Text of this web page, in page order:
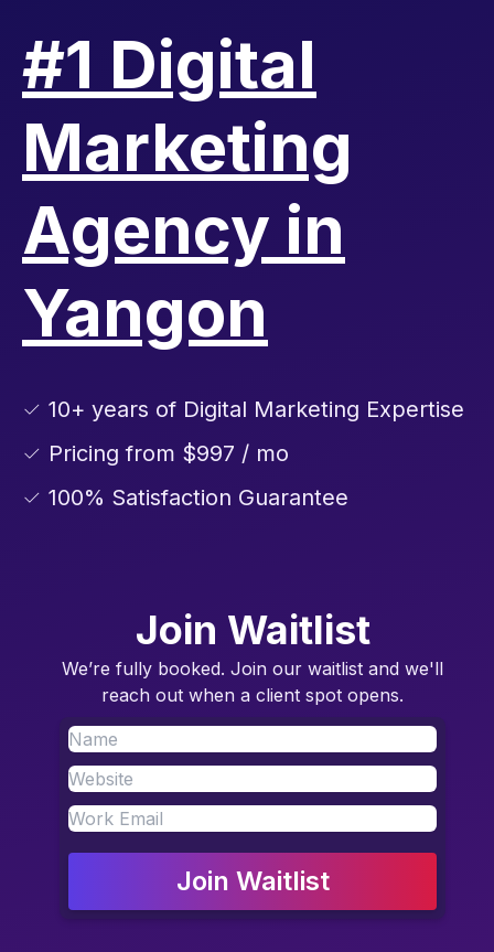
#1 Digital
Marketing
Agency in
Yangon
✓ 10+ years of Digital Marketing Expertise
✓ Pricing from $997 / mo
✓ 100% Satisfaction Guarantee
Join Waitlist
We’re fully booked. Join our waitlist and we'll
reach out when a client spot opens.
Join Waitlist